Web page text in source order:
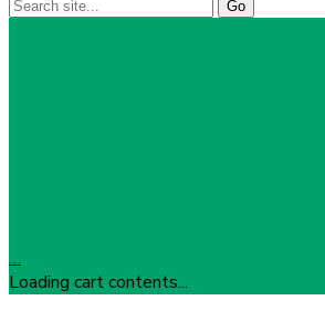
…
Loading cart contents...